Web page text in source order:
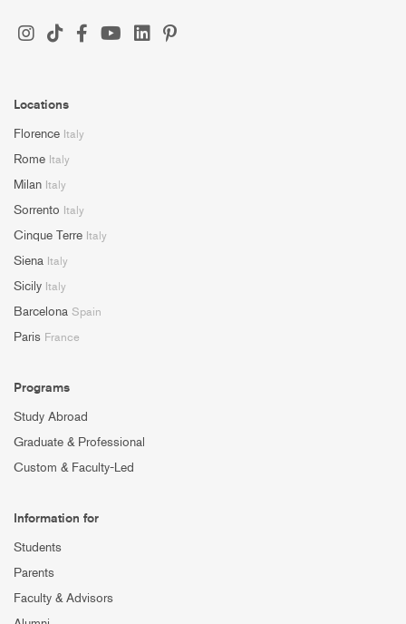
Locations
Florence Italy
Rome Italy
Milan Italy
Sorrento Italy
Cinque Terre Italy
Siena Italy
Sicily Italy
Barcelona Spain
Paris France
Programs
Study Abroad
Graduate & Professional
Custom & Faculty-Led
Information for
Students
Parents
Faculty & Advisors